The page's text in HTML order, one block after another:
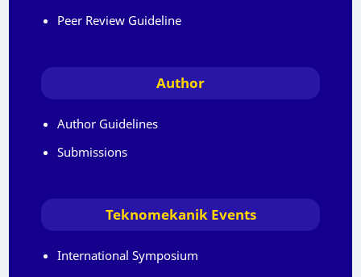
Peer Review Guideline
Author
Author Guidelines
Submissions
Teknomekanik Events
International Symposium